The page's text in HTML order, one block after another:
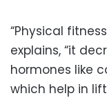
“Physical
explains, “it
hormones like
which help in